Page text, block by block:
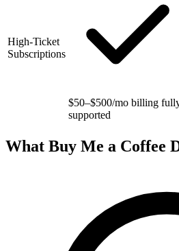
High-Ticket
Subscriptions
$50–$500/mo billing
supported
What Buy Me a Coffee